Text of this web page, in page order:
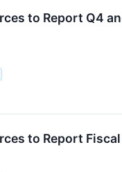
to Report Q4
to Report